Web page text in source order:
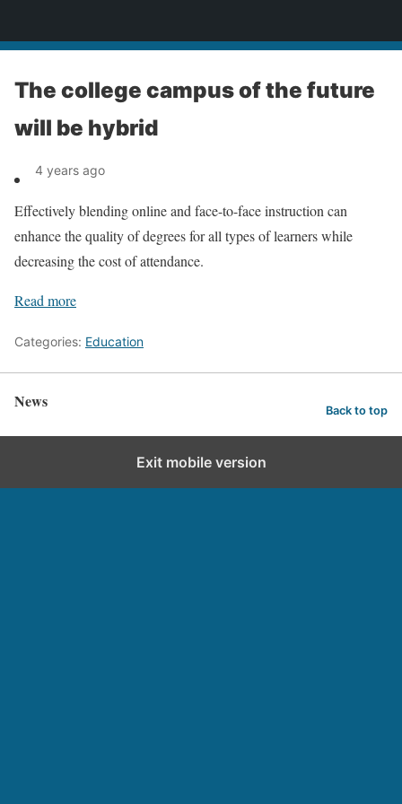
The college campus of the future
will be hybrid
4 years ago
Effectively blending online and face-to-face instruction can
enhance the quality of degrees for all types of learners while
decreasing the cost of attendance.
Read more
Categories: Education
News Back to top
Exit mobile version